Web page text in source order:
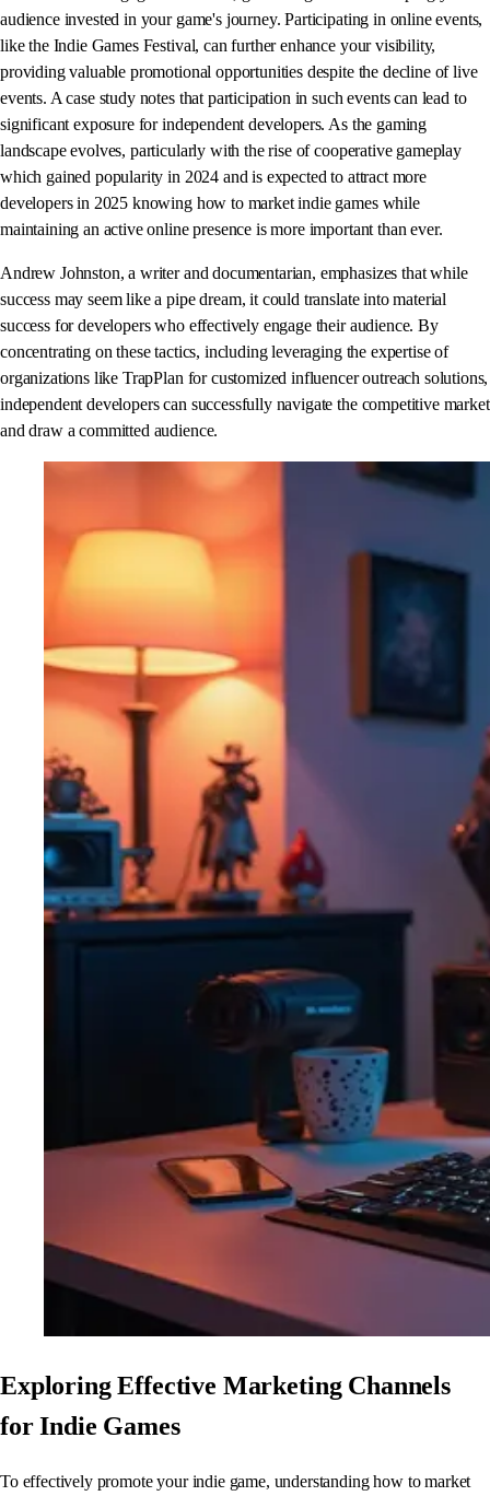
audience invested in your game's journey. Participating in online events,
like the Indie Games Festival, can further enhance your visibility,
providing valuable promotional opportunities despite the decline of live
events. A case study notes that participation in such events can lead to
significant exposure for independent developers. As the gaming
landscape evolves, particularly with the rise of cooperative gameplay
which gained popularity in 2024 and is expected to attract more
developers in 2025 knowing how to market indie games while
maintaining an active online presence is more important than ever.
Andrew Johnston, a writer and documentarian, emphasizes that while
success may seem like a pipe dream, it could translate into material
success for developers who effectively engage their audience. By
concentrating on these tactics, including leveraging the expertise of
organizations like TrapPlan for customized influencer outreach solutions,
independent developers can successfully navigate the competitive market
and draw a committed audience.
Exploring Effective Marketing Channels
for Indie Games
To effectively promote your indie game, understanding how to market